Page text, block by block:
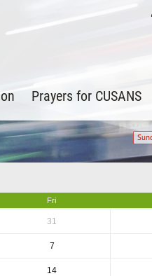
Prayers for CUSANS
Fri
31
7
14